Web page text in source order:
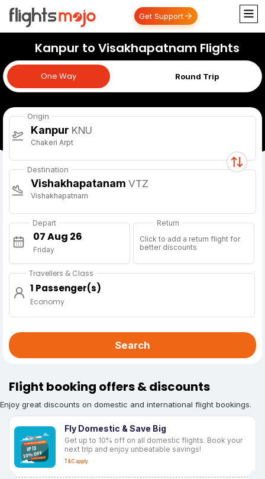
Get Support
Kanpur to Visakhapatnam Flights
One Way Round Trip
One Way
Origin
Kanpur KNU
Chakeri Arpt
Destination
Vishakhapatanam VTZ
Vishakhapatnam
Depart
Friday
Return
Click to add a return flight for
better discounts
Travellers & Class
1 Passenger(s)
Economy
Search
Flight booking offers & discounts
Enjoy great discounts on domestic and international flight bookings.
Fly Domestic & Save Big
Get up to 10% off on all domestic flights. Book your
next trip and enjoy unbeatable savings!
T&C apply